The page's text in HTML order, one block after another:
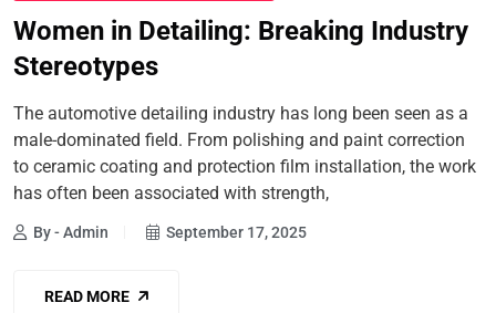
Women in Detailing: Breaking Industry
Stereotypes
The automotive detailing industry has long been seen as a
male-dominated field. From polishing and paint correction
to ceramic coating and protection film installation, the work
has often been associated with strength,
By - Admin September 17, 2025
READ MORE